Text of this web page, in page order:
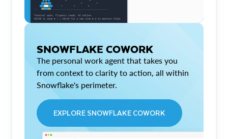
SNOWFLAKE COWORK
The personal work agent that takes you
from context to clarity to action, all within
Snowflake's perimeter.
EXPLORE SNOWFLAKE COWORK